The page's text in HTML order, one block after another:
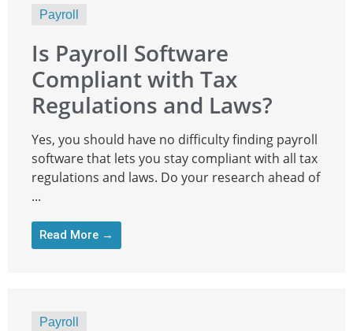
Payroll
Is Payroll Software
Compliant with Tax
Regulations and Laws?
Yes, you should have no difficulty finding payroll
software that lets you stay compliant with all tax
regulations and laws. Do your research ahead of
...
Read More →
Payroll